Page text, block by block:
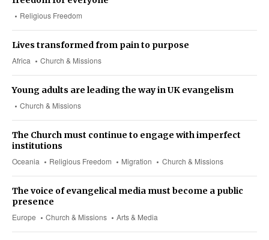
Religious Freedom
Africa Church & Missions
Lives transformed from pain to purpose
Church & Missions
Young adults are leading the way in UK evangelism
Oceania Religious Freedom Migration Church & Missions
The Church must continue to engage with imperfect
institutions
Europe Church & Missions Arts & Media
The voice of evangelical media must become a public
presence